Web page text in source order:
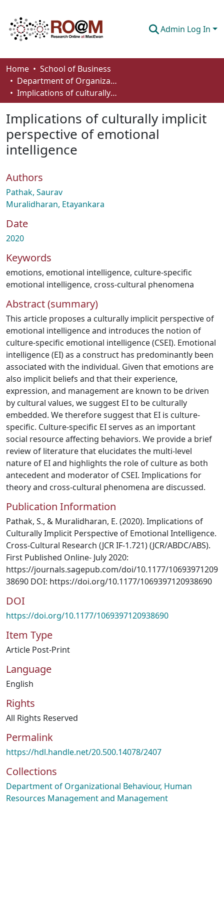
Admin Log In
Communities & Collections
Browse
About
How To Deposit
Home
School of Business
Department of Organizational Behaviour, Human Resources Management and Management
Implications of culturally implicit perspective of emotional intelligence
Implications of culturally implicit
perspective of emotional
intelligence
Authors
Pathak, Saurav
Muralidharan, Etayankara
Date
2020
Keywords
emotions, emotional intelligence, culture-specific
emotional intelligence, cross-cultural phenomena
Abstract (summary)
This article proposes a culturally implicit perspective of
emotional intelligence and introduces the notion of
culture-specific emotional intelligence (CSEI). Emotional
intelligence (EI) as a construct has predominantly been
associated with the individual. Given that emotions are
also implicit beliefs and that their experience,
expression, and management are known to be driven
by cultural values, we suggest EI to be culturally
embedded. We therefore suggest that EI is culture-
specific. Culture-specific EI serves as an important
social resource affecting behaviors. We provide a brief
review of literature that elucidates the multi-level
nature of EI and highlights the role of culture as both
antecedent and moderator of CSEI. Implications for
theory and cross-cultural phenomena are discussed.
Publication Information
Pathak, S., & Muralidharan, E. (2020). Implications of
Culturally Implicit Perspective of Emotional Intelligence.
Cross-Cultural Research (JCR IF-1.721) (JCR/ABDC/ABS).
First Published Online- July 2020:
https://journals.sagepub.com/doi/10.1177/10693971209
38690 DOI: https://doi.org/10.1177/1069397120938690
DOI
https://doi.org/10.1177/1069397120938690
Item Type
Article Post-Print
Language
English
Rights
All Rights Reserved
Permalink
https://hdl.handle.net/20.500.14078/2407
Collections
Department of Organizational Behaviour, Human
Resources Management and Management